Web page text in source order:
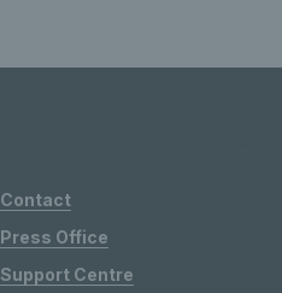
Contact
Press Office
Support Centre